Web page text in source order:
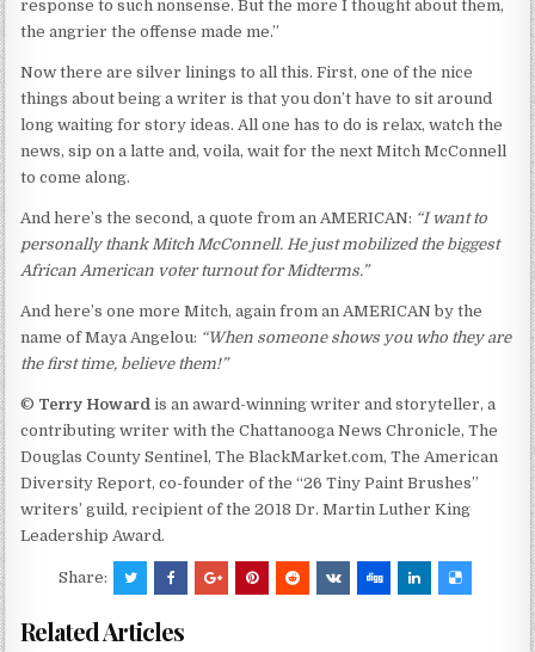
response to such nonsense. But the more I thought about them,
the angrier the offense made me.”
Now there are silver linings to all this. First, one of the nice
things about being a writer is that you don’t have to sit around
long waiting for story ideas. All one has to do is relax, watch the
news, sip on a latte and, voila, wait for the next Mitch McConnell
to come along.
And here’s the second, a quote from an AMERICAN: “I want to
personally thank Mitch McConnell. He just mobilized the biggest
African American voter turnout for Midterms.”
And here’s one more Mitch, again from an AMERICAN by the
name of Maya Angelou: “When someone shows you who they are
the first time, believe them!”
© Terry Howard is an award-winning writer and storyteller, a
contributing writer with the Chattanooga News Chronicle, The
Douglas County Sentinel, The BlackMarket.com, The American
Diversity Report, co-founder of the “26 Tiny Paint Brushes”
writers’ guild, recipient of the 2018 Dr. Martin Luther King
Leadership Award.
Share:
Related Articles